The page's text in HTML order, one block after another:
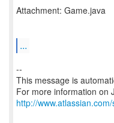
Attachment: Game.java
...
--
This message is
For more information on
http://